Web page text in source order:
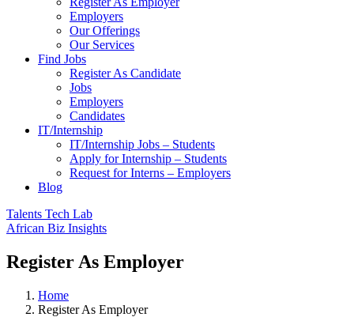
Employers
Our Offerings
Our Services
Find Jobs
Register As Candidate
Jobs
Employers
Candidates
IT/Internship
IT/Internship Jobs – Students​
Apply for Internship – Students
Request for Interns – Employers
Blog
Talents Tech Lab
African Biz Insights
Register As Employer
Home
Register As Employer